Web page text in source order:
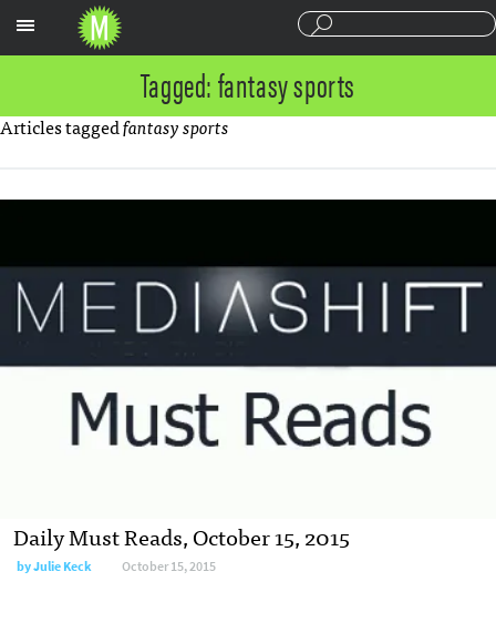
Tagged: fantasy sports
Articles taggedfantasy sports
Daily Must Reads, October 15, 2015
byJulie Keck October 15, 2015